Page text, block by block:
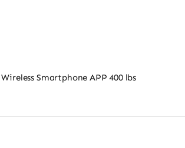
Smartphone APP 400 lbs